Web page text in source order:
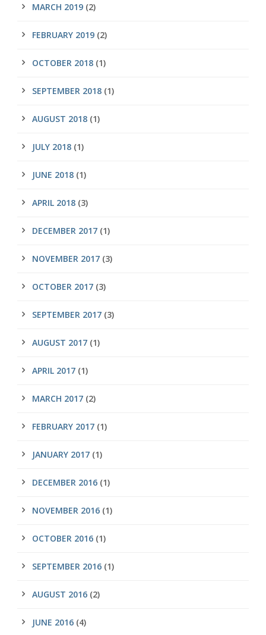
MARCH 2019 (2)
FEBRUARY 2019 (2)
OCTOBER 2018 (1)
SEPTEMBER 2018 (1)
AUGUST 2018 (1)
JULY 2018 (1)
JUNE 2018 (1)
APRIL 2018 (3)
DECEMBER 2017 (1)
NOVEMBER 2017 (3)
OCTOBER 2017 (3)
SEPTEMBER 2017 (3)
AUGUST 2017 (1)
APRIL 2017 (1)
MARCH 2017 (2)
FEBRUARY 2017 (1)
JANUARY 2017 (1)
DECEMBER 2016 (1)
NOVEMBER 2016 (1)
OCTOBER 2016 (1)
SEPTEMBER 2016 (1)
AUGUST 2016 (2)
JUNE 2016 (4)